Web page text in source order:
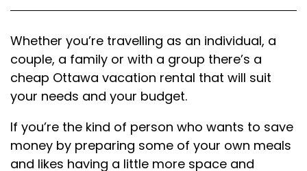
Whether you’re travelling as an individual, a
couple, a family or with a group there’s a
cheap Ottawa vacation rental that will suit
your needs and your budget.
If you’re the kind of person who wants to save
money by preparing some of your own meals
and likes having a little more space and